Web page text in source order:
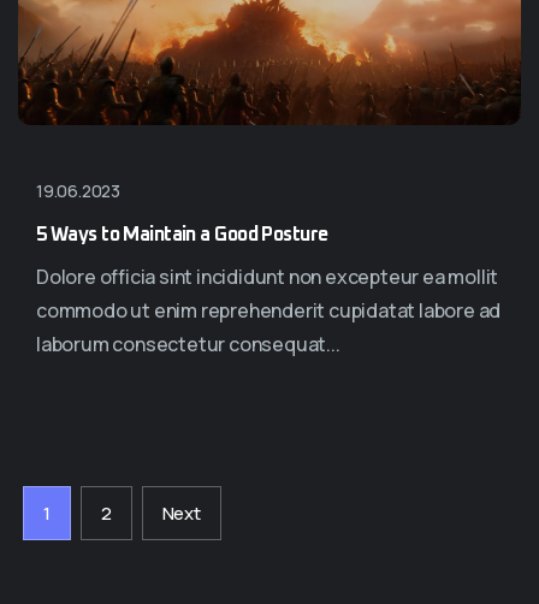
19.06.2023
5 Ways to Maintain a Good Posture
Dolore officia sint incididunt non excepteur ea mollit
commodo ut enim reprehenderit cupidatat labore ad
laborum consectetur consequat...
1 2 Next